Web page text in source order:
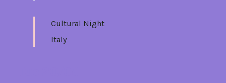
Cultural Night
Italy